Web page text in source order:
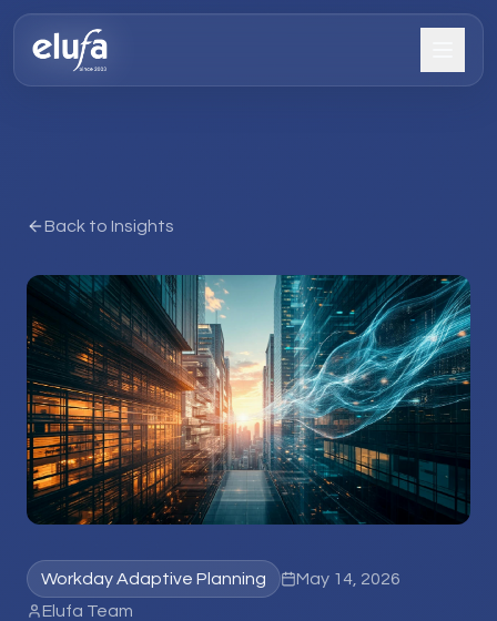
Back to Insights
Workday Adaptive Planning
May 14, 2026
Elufa Team